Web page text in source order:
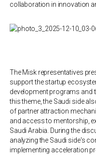
collaboration in innovation
The Misk representatives
support the startup
development programs and
this theme, the Saudi side
of partner attraction
and access to mentorship,
Saudi Arabia. During the
analyzing the Saudi side's
implementing acceleration